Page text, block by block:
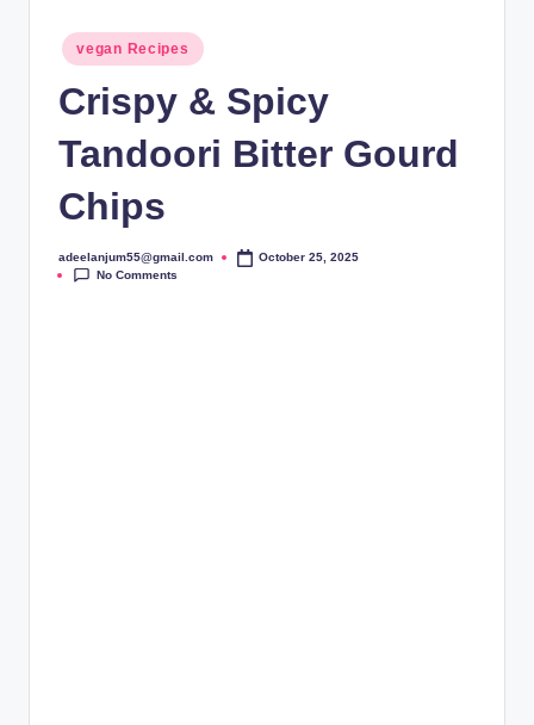
Posted
in
vegan Recipes
Crispy & Spicy
Tandoori Bitter Gourd
Chips
Posted
by
adeelanjum55@gmail.com
October 25, 2025
No Comments